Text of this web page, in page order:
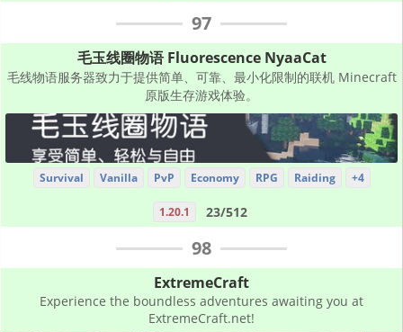
97
毛玉线圈物语 Fluorescence NyaaCat
毛线物语服务器致力于提供简单、可靠、最小化限制的联机 Minecraft
原版生存游戏体验。
Survival Vanilla PvP Economy RPG Raiding +4
1.20.1 23/512
98
ExtremeCraft
Experience the boundless adventures awaiting you at
ExtremeCraft.net!